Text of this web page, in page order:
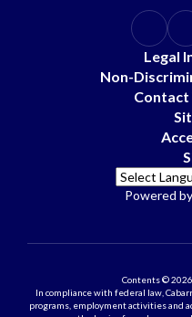
Legal
Non-
Powered by
Contents ©
In compliance with federal law,
programs, employment activities and